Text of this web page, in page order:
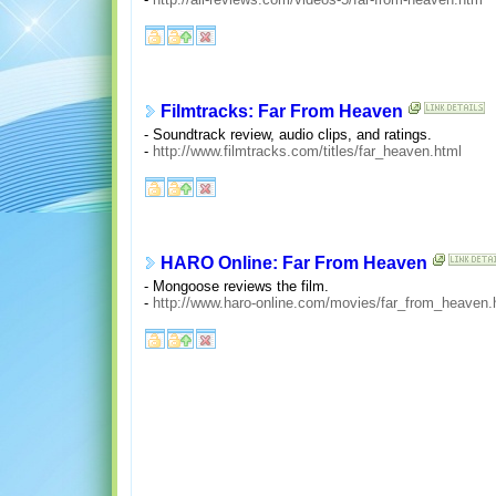
Filmtracks: Far From Heaven
- Soundtrack review, audio clips, and ratings.
- http://www.filmtracks.com/titles/far_heaven.html
HARO Online: Far From Heaven
- Mongoose reviews the film.
- http://www.haro-online.com/movies/